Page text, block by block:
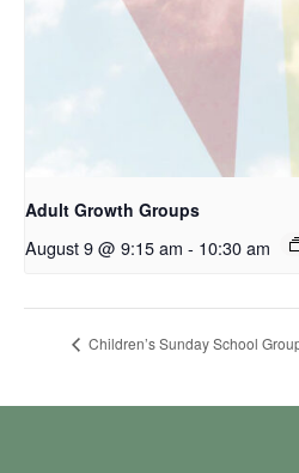
Adult Growth Groups
August 9 @ 9:15 am - 10:30 am
Children’s Sunday School